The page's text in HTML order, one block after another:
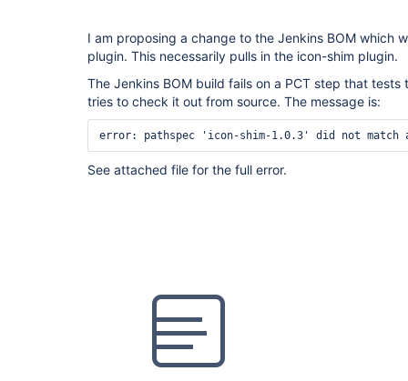
I am proposing a change to the Jenkins BOM which
plugin. This necessarily pulls in the icon-shim plugin.
The Jenkins BOM build fails on a PCT step that
tries to check it out from source. The message is:
See attached file for the full error.